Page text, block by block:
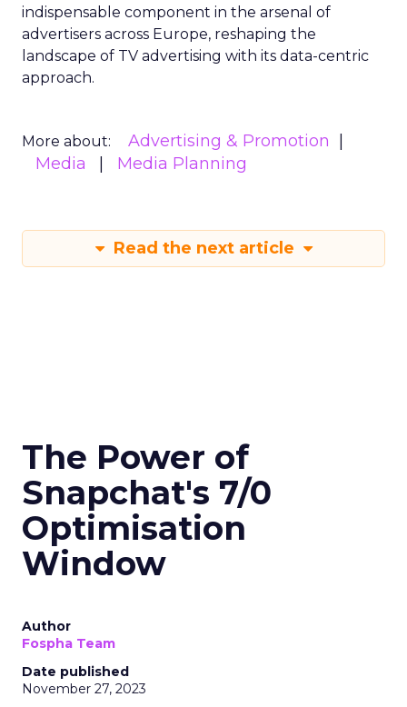
indispensable component in the arsenal of
advertisers across Europe, reshaping the
landscape of TV advertising with its data-centric
approach.
More about:
Advertising & Promotion
Media
Media Planning
Read the next article
The Power of
Snapchat's 7/0
Optimisation
Window
Author
Fospha Team
Date published
November 27, 2023